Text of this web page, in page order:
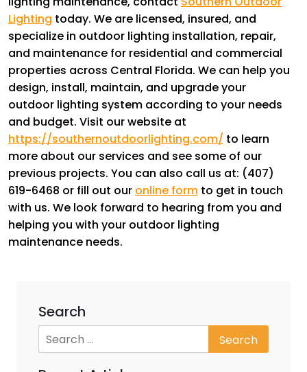
Lighting today. We are licensed, insured, and
specialize in outdoor lighting installation, repair,
and maintenance for residential and commercial
properties across Central Florida. We can help you
design, install, maintain, and upgrade your
outdoor lighting system according to your needs
and budget. Visit our website at
https://southernoutdoorlighting.com/ to learn
more about our services and see some of our
previous projects. You can also call us at: (407)
619-6468 or fill out our online form to get in touch
with us. We look forward to hearing from you and
helping you with your outdoor lighting
maintenance needs.
Search